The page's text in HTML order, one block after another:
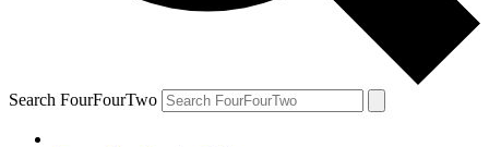
Search FourFourTwo